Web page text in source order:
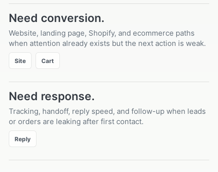
Need conversion.
Website, landing page, Shopify, and ecommerce paths
when attention already exists but the next action is weak.
Site Cart
Need response.
Tracking, handoff, reply speed, and follow-up when leads
or orders are leaking after first contact.
Reply